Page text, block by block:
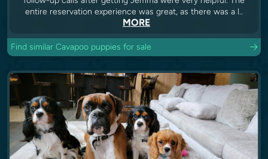
entire reservation experience was great, as there was a l..
MORE
Find similar Cavapoo puppies for sale